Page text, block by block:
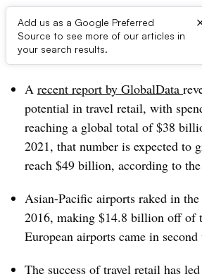
Add us as a Google Preferred
Source to see more of our articles in
your search results.
Dive Brief:
A recent report by GlobalData
potential in travel retail, with
reaching a global total of $38
2021, that number is expected to
reach $49 billion, according to
Asian-Pacific airports raked in
2016, making $14.8 billion off of
European airports came in
The success of travel retail has